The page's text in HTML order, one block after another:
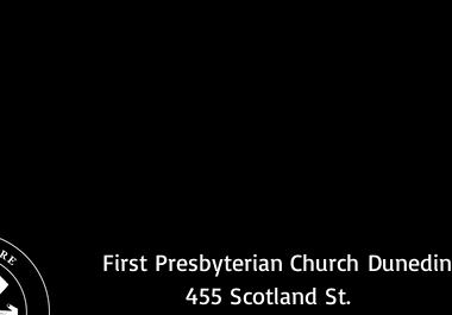
First Presbyterian Church Dunedin
455 Scotland St.